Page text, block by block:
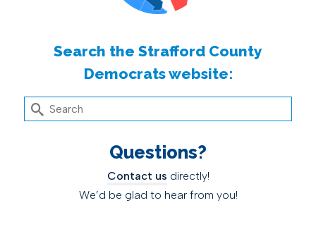
Search the Strafford County
Democrats website:
Search
Questions?
Contact us directly!
We’d be glad to hear from you!